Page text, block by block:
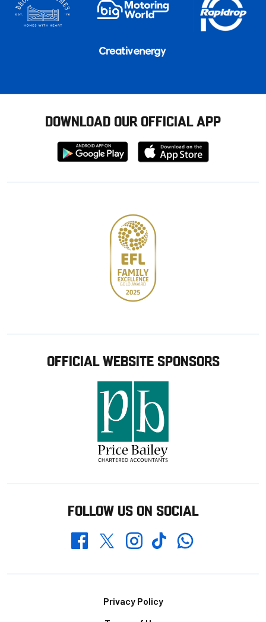
DOWNLOAD OUR OFFICIAL APP
Download
from
Download
from
OFFICIAL WEBSITE SPONSORS
FOLLOW US ON SOCIAL
FacebookTwitterInstagramTikTokWhatsapp
Privacy Policy